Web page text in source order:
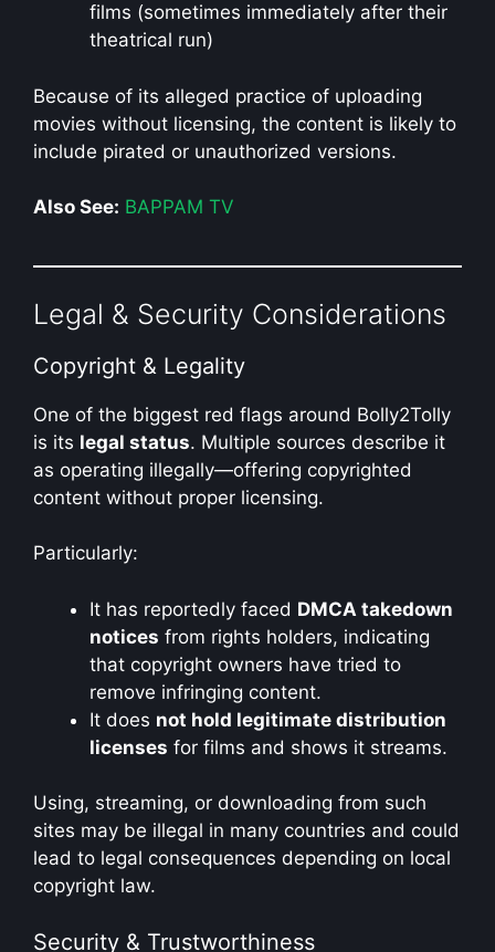
films (sometimes immediately after their
theatrical run)
Because of its alleged practice of uploading
movies without licensing, the content is likely to
include pirated or unauthorized versions.
Also See: BAPPAM TV
Legal & Security Considerations
Copyright & Legality
One of the biggest red flags around Bolly2Tolly
is its legal status. Multiple sources describe it
as operating illegally—offering copyrighted
content without proper licensing.
Particularly:
It has reportedly faced DMCA takedown
notices from rights holders, indicating
that copyright owners have tried to
remove infringing content.
It does not hold legitimate distribution
licenses for films and shows it streams.
Using, streaming, or downloading from such
sites may be illegal in many countries and could
lead to legal consequences depending on local
copyright law.
Security & Trustworthiness